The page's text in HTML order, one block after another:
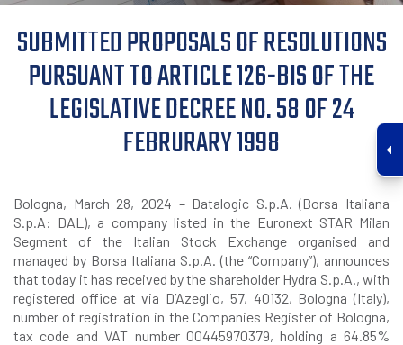
SUBMITTED PROPOSALS OF RESOLUTIONS
PURSUANT TO ARTICLE 126-BIS OF THE
LEGISLATIVE DECREE NO. 58 OF 24
FEBRURARY 1998
Bologna, March 28, 2024 – Datalogic S.p.A. (Borsa Italiana
S.p.A: DAL), a company listed in the Euronext STAR Milan
Segment of the Italian Stock Exchange organised and
managed by Borsa Italiana S.p.A. (the “Company”), announces
that today it has received by the shareholder Hydra S.p.A., with
registered office at via D’Azeglio, 57, 40132, Bologna (Italy),
number of registration in the Companies Register of Bologna,
tax code and VAT number 00445970379, holding a 64.85%